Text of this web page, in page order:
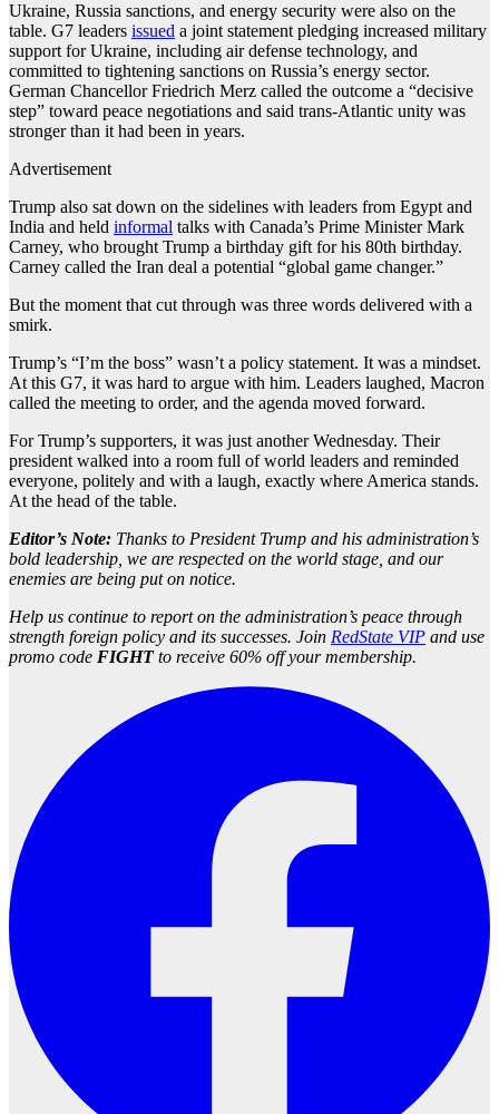
Ukraine, Russia sanctions, and energy security were also on the
table. G7 leaders issued a joint statement pledging increased military
support for Ukraine, including air defense technology, and
committed to tightening sanctions on Russia’s energy sector.
German Chancellor Friedrich Merz called the outcome a “decisive
step” toward peace negotiations and said trans-Atlantic unity was
stronger than it had been in years.
Advertisement
Trump also sat down on the sidelines with leaders from Egypt and
India and held informal talks with Canada’s Prime Minister Mark
Carney, who brought Trump a birthday gift for his 80th birthday.
Carney called the Iran deal a potential “global game changer.”
But the moment that cut through was three words delivered with a
smirk.
Trump’s “I’m the boss” wasn’t a policy statement. It was a mindset.
At this G7, it was hard to argue with him. Leaders laughed, Macron
called the meeting to order, and the agenda moved forward.
For Trump’s supporters, it was just another Wednesday. Their
president walked into a room full of world leaders and reminded
everyone, politely and with a laugh, exactly where America stands.
At the head of the table.
Editor’s Note: Thanks to President Trump and his administration’s
bold leadership, we are respected on the world stage, and our
enemies are being put on notice.
Help us continue to report on the administration’s peace through
strength foreign policy and its successes. Join RedState VIP and use
promo code FIGHTto receive 60% off your membership.